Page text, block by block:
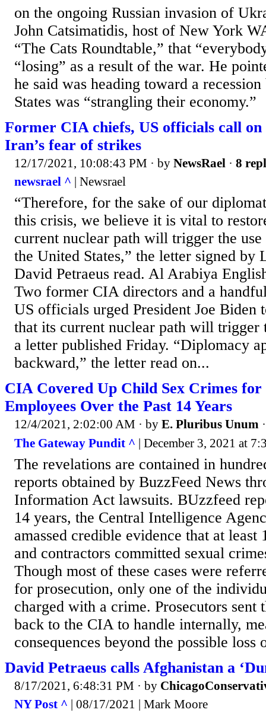
on the ongoing Russian invasion of
John Catsimatidis, host of New York
“The Cats Roundtable,” that
“losing” as a result of the war. He
he said was heading toward a
States was “strangling their economy.”
Former CIA chiefs, US officials call
Iran’s fear of strikes
12/17/2021, 10:08:43 PM · by NewsRael · 8
newsrael ^ | Newsrael
“Therefore, for the sake of our
this crisis, we believe it is vital to
current nuclear path will trigger the
the United States,” the letter signed by
David Petraeus read. Al Arabiya
Two former CIA directors and a
US officials urged President Joe Biden
that its current nuclear path will trigger
a letter published Friday. “Diplomacy
backward,” the letter read on...
CIA Covered Up Child Sex Crimes for
Employees Over the Past 14 Years
12/4/2021, 2:02:00 AM · by E. Pluribus Unum
The Gateway Pundit ^ | December 3, 2021 at
The revelations are contained in
reports obtained by BuzzFeed News
Information Act lawsuits. BUzzfeed
14 years, the Central Intelligence
amassed credible evidence that at least
and contractors committed sexual
Though most of these cases were
for prosecution, only one of the
charged with a crime. Prosecutors sent
back to the CIA to handle internally,
consequences beyond the possible
David Petraeus calls Afghanistan a
8/17/2021, 6:48:31 PM · by
NY Post ^ | 08/17/2021 | Mark Moore